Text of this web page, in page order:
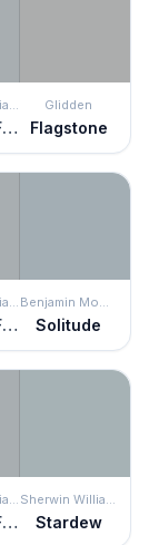
Morning Fog
Glidden
Flagstone
Morning Fog Solitude
Morning Fog Stardew